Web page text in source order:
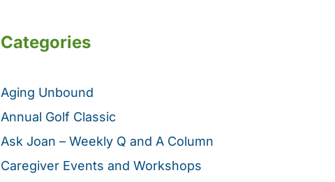
Categories
Aging Unbound
Annual Golf Classic
Ask Joan – Weekly Q and A Column
Caregiver Events and Workshops